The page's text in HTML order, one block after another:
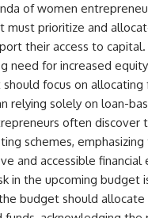
of women
must prioritize and
their access to capital.
need for increased
focus on allocating
relying solely on loan-
often discover
schemes,
and accessible financial
in the upcoming budget
budget should